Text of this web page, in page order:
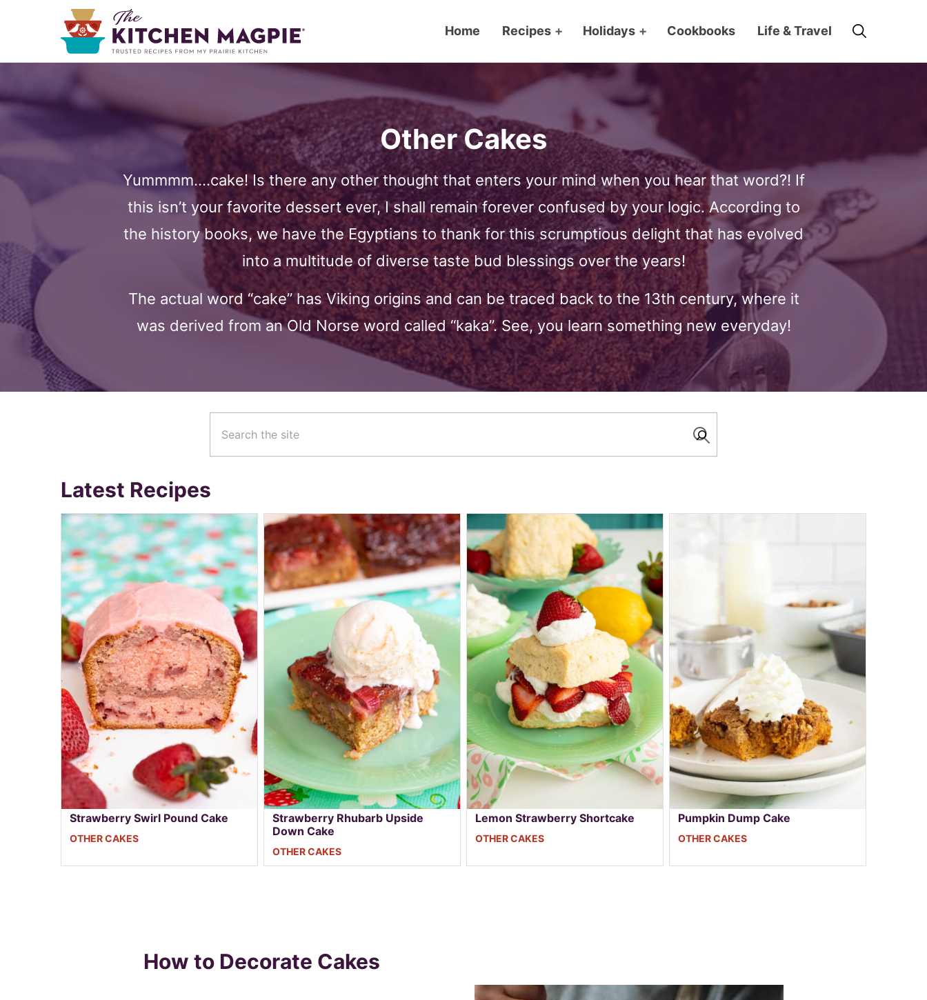
Home Recipes + Holidays + Cookbooks Life & Travel
Other Cakes
Yummmm….cake! Is there any other thought that enters your mind when you hear that word?! If
this isn’t your favorite dessert ever, I shall remain forever confused by your logic. According to
the history books, we have the Egyptians to thank for this scrumptious delight that has evolved
into a multitude of diverse taste bud blessings over the years!
The actual word “cake” has Viking origins and can be traced back to the 13th century, where it
was derived from an Old Norse word called “kaka”. See, you learn something new everyday!
Latest Recipes
Strawberry Swirl Pound Cake
OTHER CAKES
Strawberry Rhubarb Upside
Down Cake
OTHER CAKES
Lemon Strawberry Shortcake
OTHER CAKES
Pumpkin Dump Cake
OTHER CAKES
How to Decorate Cakes